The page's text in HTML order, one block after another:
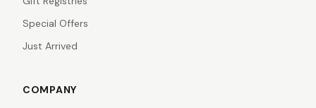
Special Offers
Just Arrived
COMPANY